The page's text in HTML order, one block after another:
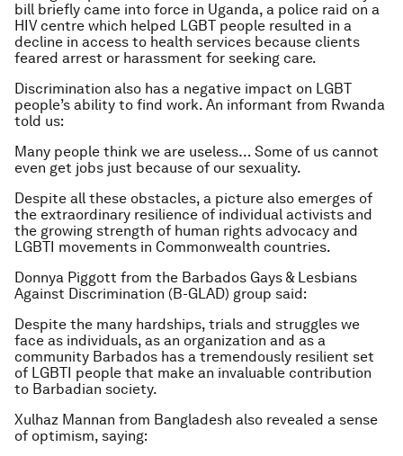
bill briefly came into force in Uganda, a police raid on a
HIV centre which helped LGBT people resulted in a
decline in access to health services because clients
feared arrest or harassment for seeking care.
Discrimination also has a negative impact on LGBT
people’s ability to find work. An informant from Rwanda
told us:
Many people think we are useless… Some of us cannot
even get jobs just because of our sexuality.
Despite all these obstacles, a picture also emerges of
the extraordinary resilience of individual activists and
the growing strength of human rights advocacy and
LGBTI movements in Commonwealth countries.
Donnya Piggott from the Barbados Gays & Lesbians
Against Discrimination (B-GLAD) group said:
Despite the many hardships, trials and struggles we
face as individuals, as an organization and as a
community Barbados has a tremendously resilient set
of LGBTI people that make an invaluable contribution
to Barbadian society.
Xulhaz Mannan from Bangladesh also revealed a sense
of optimism, saying: